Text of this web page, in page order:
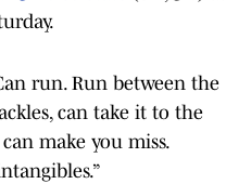
run. Run between the
can take it to the
make you miss.